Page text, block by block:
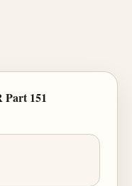
Part 151